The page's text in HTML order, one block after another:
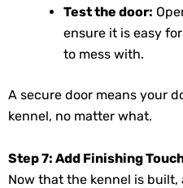
Test the door:
ensure it is easy
to mess with.
A secure door means your
kennel, no matter what.
Step 7: Add Finishing
Now that the kennel is